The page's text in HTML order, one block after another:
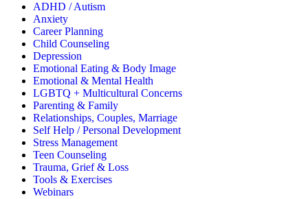
ADHD / Autism
Anxiety
Career Planning
Child Counseling
Depression
Emotional Eating & Body Image
Emotional & Mental Health
LGBTQ + Multicultural Concerns
Parenting & Family
Relationships, Couples, Marriage
Self Help / Personal Development
Stress Management
Teen Counseling
Trauma, Grief & Loss
Tools & Exercises
Webinars